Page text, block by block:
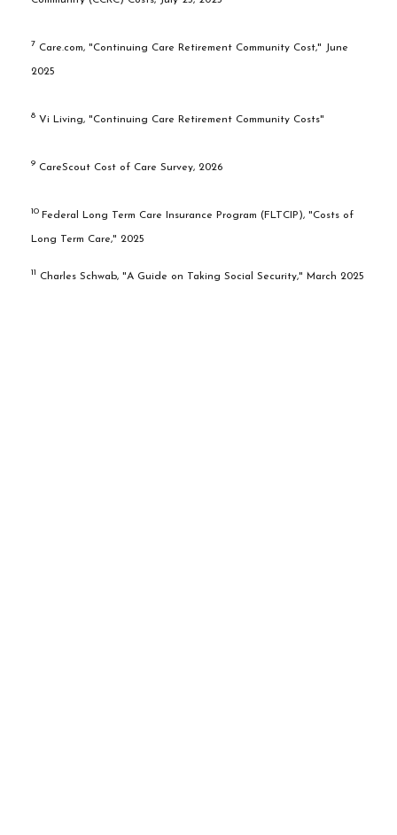
7 Care.com, "Continuing Care Retirement Community Cost," June
2025
8 Vi Living, "Continuing Care Retirement Community Costs"
9 CareScout Cost of Care Survey, 2026
10 Federal Long Term Care Insurance Program (FLTCIP), "Costs of
Long Term Care," 2025
11 Charles Schwab, "A Guide on Taking Social Security," March 2025